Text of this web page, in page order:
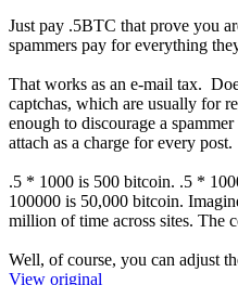
Just pay .5BTC that prove you
spammers pay for everything
That works as an e-mail tax.
captchas, which are usually for
enough to discourage a
attach as a charge for every post.
.5 * 1000 is 500 bitcoin. .5 *
100000 is 50,000 bitcoin.
million of time across sites. The
Well, of course, you can adjust
View original